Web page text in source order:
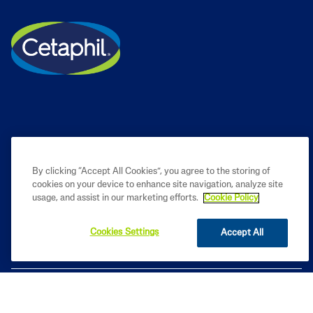
PRODUCT
By clicking “Accept All Cookies”, you agree to the storing of
cookies on your device to enhance site navigation, analyze site
usage, and assist in our marketing efforts.
Cookie Policy
Accept All
Cookies Settings